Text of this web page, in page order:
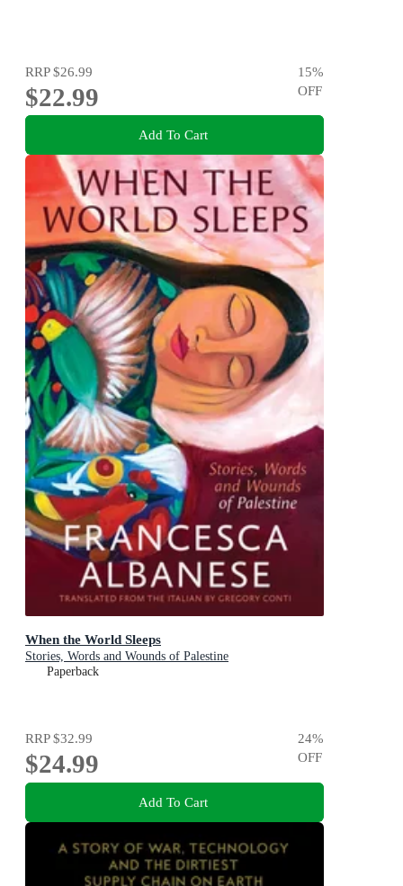
RRP$26.99
$22.99
15%
OFF
Add To Cart
When the World Sleeps
Stories, Words and Wounds of Palestine
Paperback
RRP$32.99
$24.99
24%
OFF
Add To Cart